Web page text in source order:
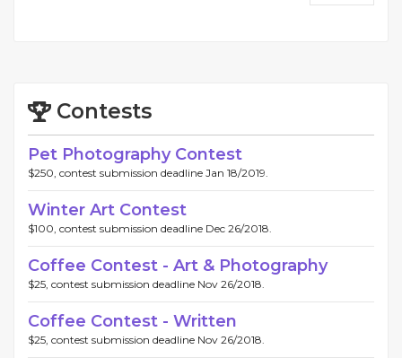
Contests
Pet Photography Contest
$250, contest submission deadline Jan 18/2019.
Winter Art Contest
$100, contest submission deadline Dec 26/2018.
Coffee Contest - Art & Photography
$25, contest submission deadline Nov 26/2018.
Coffee Contest - Written
$25, contest submission deadline Nov 26/2018.